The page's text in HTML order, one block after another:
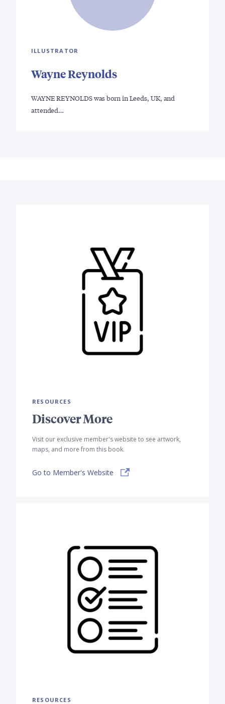
ILLUSTRATOR
Wayne Reynolds
WAYNE REYNOLDS was born in Leeds, UK, and
attended…
RESOURCES
Discover More
Visit our exclusive member's website to see artwork,
maps, and more from this book.
Go to Member's Website
RESOURCES